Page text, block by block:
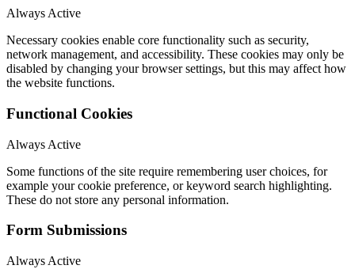
Always Active
Necessary cookies enable core functionality such as security,
network management, and accessibility. These cookies may only be
disabled by changing your browser settings, but this may affect how
the website functions.
Functional Cookies
Always Active
Some functions of the site require remembering user choices, for
example your cookie preference, or keyword search highlighting.
These do not store any personal information.
Form Submissions
Always Active